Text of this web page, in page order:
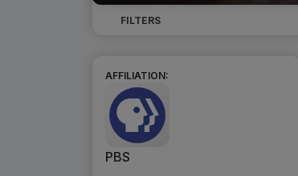
FILTERS
AFFILIATION:
PBS